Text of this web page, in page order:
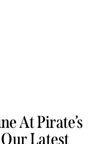
At Pirate’s
Latest